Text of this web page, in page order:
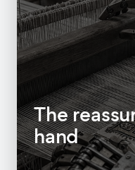
The
hand